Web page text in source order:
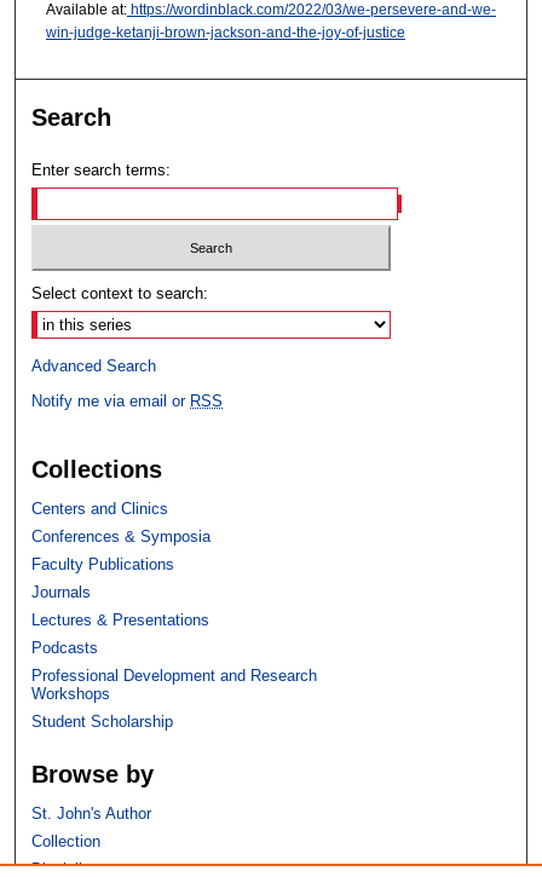
Available at:https://wordinblack.com/2022/03/we-persevere-and-we-
win-judge-ketanji-brown-jackson-and-the-joy-of-justice
Search
Enter search terms:
Select context to search:
Advanced Search
Notify me via email or RSS
Collections
Centers and Clinics
Conferences & Symposia
Faculty Publications
Journals
Lectures & Presentations
Podcasts
Professional Development and Research
Workshops
Student Scholarship
Browse by
St. John's Author
Collection
Discipline